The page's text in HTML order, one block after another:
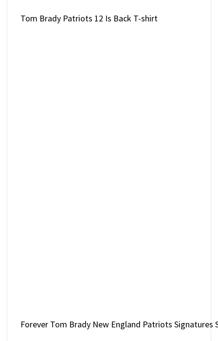
Tom Brady Patriots 12 Is Back T-shirt
Forever Tom Brady New England Patriots Signatures